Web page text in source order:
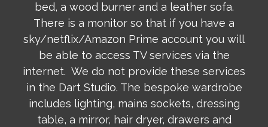
bed, a wood burner and a leather sofa.
There is a monitor so that if you have a
sky/netflix/Amazon Prime account you will
be able to access TV services via the
internet. We do not provide these services
in the Dart Studio. The bespoke wardrobe
includes lighting, mains sockets, dressing
table, a mirror, hair dryer, drawers and